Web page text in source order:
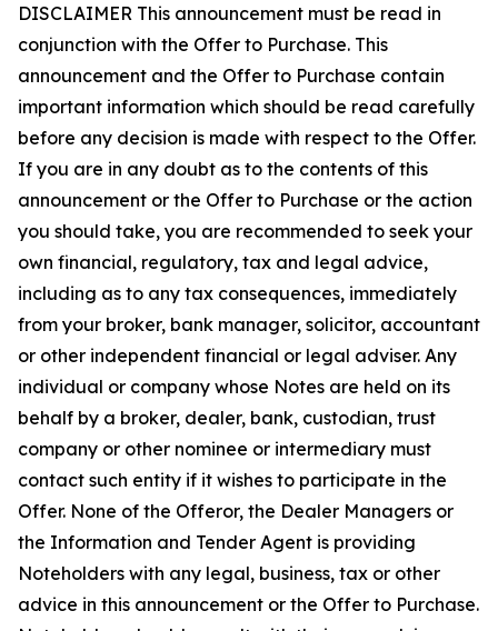
DISCLAIMER This announcement must be read in
conjunction with the Offer to Purchase. This
announcement and the Offer to Purchase contain
important information which should be read carefully
before any decision is made with respect to the Offer.
If you are in any doubt as to the contents of this
announcement or the Offer to Purchase or the action
you should take, you are recommended to seek your
own financial, regulatory, tax and legal advice,
including as to any tax consequences, immediately
from your broker, bank manager, solicitor, accountant
or other independent financial or legal adviser. Any
individual or company whose Notes are held on its
behalf by a broker, dealer, bank, custodian, trust
company or other nominee or intermediary must
contact such entity if it wishes to participate in the
Offer. None of the Offeror, the Dealer Managers or
the Information and Tender Agent is providing
Noteholders with any legal, business, tax or other
advice in this announcement or the Offer to Purchase.